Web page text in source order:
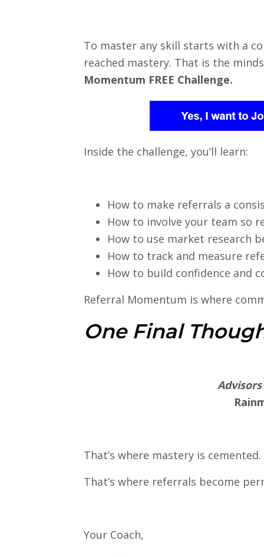
To master any skill starts with a
reached mastery. That is the
Momentum FREE Challenge.
Inside the challenge, you’ll learn:
How to make referrals a
How to involve your team so
How to use market research
How to track and measure
How to build confidence and
Referral Momentum is where
One Final
That’s where mastery is cemented.
That’s where referrals become
Your Coach,